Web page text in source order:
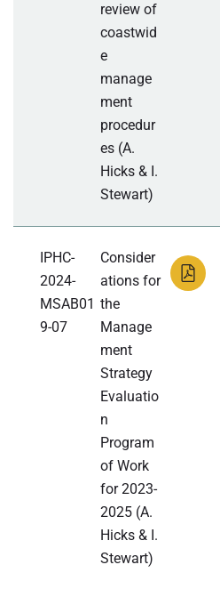
review of
coastwid
e
manage
ment
procedur
es (A.
Hicks & I.
Stewart)
IPHC-
2024-
MSAB01
9-07
Consider
ations for
the
Manage
ment
Strategy
Evaluatio
n
Program
of Work
for 2023-
2025 (A.
Hicks & I.
Stewart)